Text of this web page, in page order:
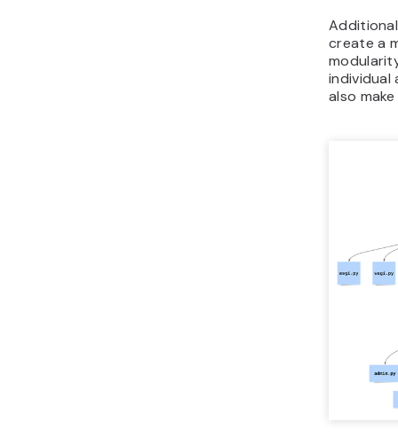
create a
individual
also